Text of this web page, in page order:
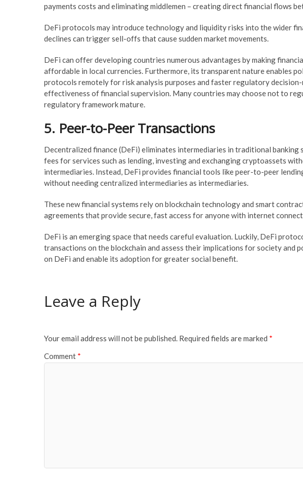
payments costs and eliminating middlemen – creating direct financial flows
DeFi protocols may introduce technology and liquidity risks into the wider
declines can trigger sell-offs that cause sudden market movements.
DeFi can offer developing countries numerous advantages by making
affordable in local currencies. Furthermore, its transparent nature enables
protocols remotely for risk analysis purposes and faster regulatory
effectiveness of financial supervision. Many countries may choose not to
regulatory framework mature.
5. Peer-to-Peer Transactions
Decentralized finance (DeFi) eliminates intermediaries in traditional banking
fees for services such as lending, investing and exchanging cryptoassets
intermediaries. Instead, DeFi provides financial tools like peer-to-peer
without needing centralized intermediaries as intermediaries.
These new financial systems rely on blockchain technology and smart
agreements that provide secure, fast access for anyone with internet
DeFi is an emerging space that needs careful evaluation. Luckily, DeFi
transactions on the blockchain and assess their implications for society and
on DeFi and enable its adoption for greater social benefit.
Leave a Reply
Your email address will not be published. Required fields are marked *
Comment *